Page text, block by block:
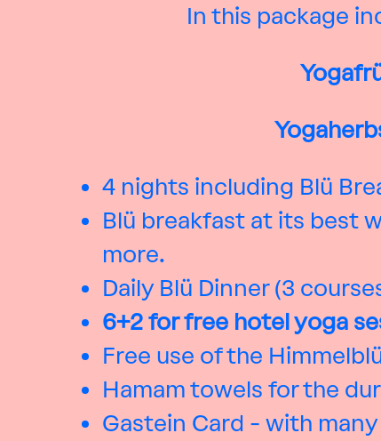
In this package
4 nights including Blü
Blü breakfast at its best
more.
Daily Blü Dinner (3
6+2 for free hotel yoga
Free use of the
Hamam towels for the
Gastein Card - with